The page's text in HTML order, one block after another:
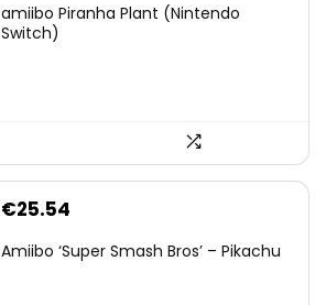
amiibo Piranha Plant (Nintendo
Switch)
€25.54
Amiibo ‘Super Smash Bros’ – Pikachu